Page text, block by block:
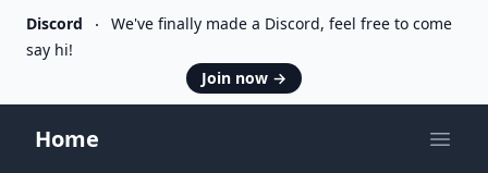
Discord
We've finally made a Discord, feel free to come
say hi!
Join now →
Home